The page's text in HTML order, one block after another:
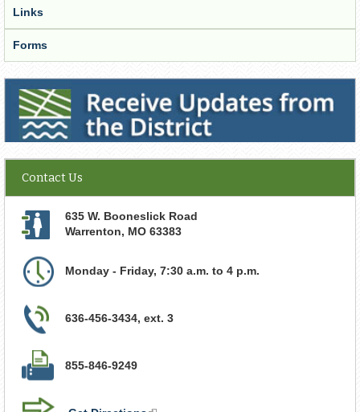
Links
Forms
Receive Updates from the District
Contact Us
635 W. Booneslick Road
Warrenton, MO 63383
Monday - Friday, 7:30 a.m. to 4 p.m.
636-456-3434, ext. 3
855-846-9249